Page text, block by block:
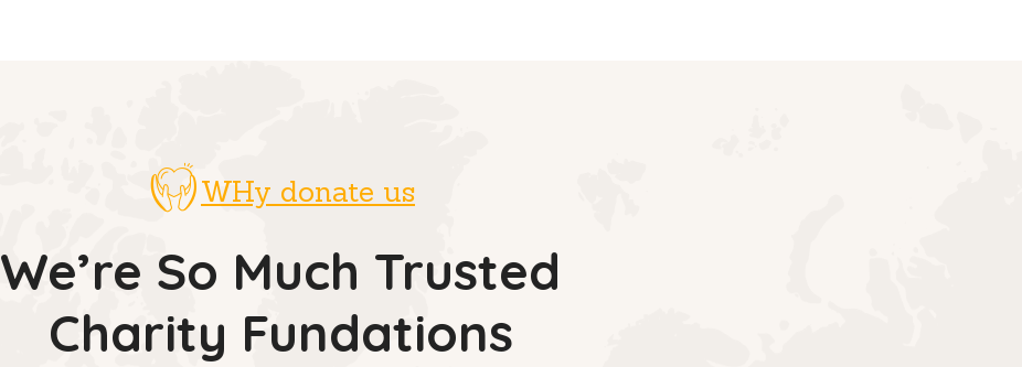
WHy donate us
We’re So Much Trusted
Charity Fundations